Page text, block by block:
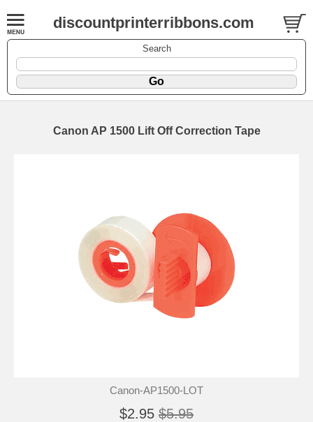
discountprinterribbons.com
Search
Canon AP 1500 Lift Off Correction Tape
Canon-AP1500-LOT
$2.95 $5.95